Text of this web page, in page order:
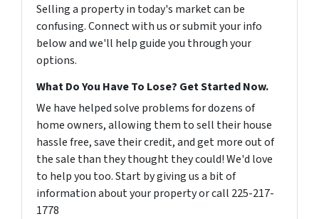
Selling a property in today's market can be
confusing. Connect with us or submit your info
below and we'll help guide you through your
options.
What Do You Have To Lose? Get Started Now.
We have helped solve problems for dozens of
home owners, allowing them to sell their house
hassle free, save their credit, and get more out of
the sale than they thought they could! We'd love
to help you too. Start by giving us a bit of
information about your property or call 225-217-
1778